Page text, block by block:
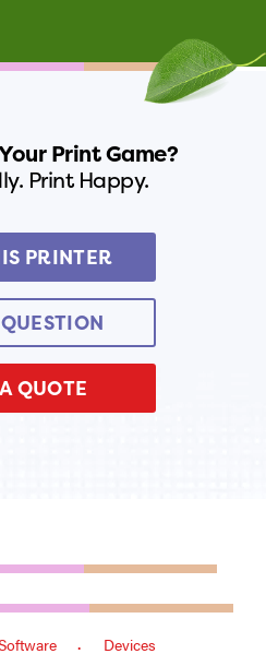
Print Game?
Print Happy.
PRINTER
QUOTE
Devices